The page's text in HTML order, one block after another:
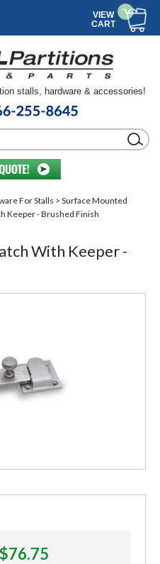
VIEW
CART
stalls, hardware & accessories!
For Stalls > Surface Mounted
Keeper - Brushed Finish
With Keeper -
$76.75